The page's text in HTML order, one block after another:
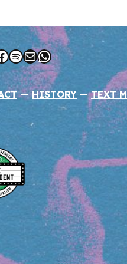
Spotify
MailWhatsApp
—HISTORY —TEXT